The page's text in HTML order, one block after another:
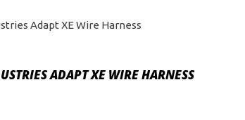
ADAPT XE WIRE HARNESS